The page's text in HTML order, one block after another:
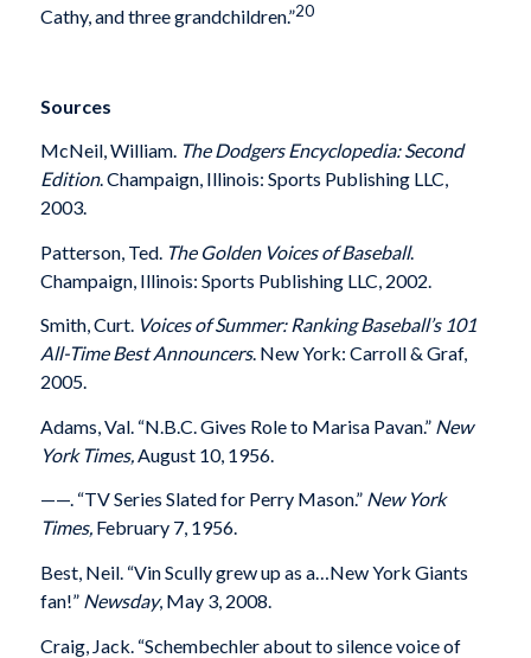
Cathy, and three grandchildren.”20
Sources
McNeil, William. The Dodgers Encyclopedia: Second
Edition.Champaign, Illinois: Sports Publishing LLC,
2003.
Patterson, Ted. The Golden Voices of Baseball.
Champaign, Illinois: Sports Publishing LLC, 2002.
Smith, Curt. Voices of Summer: Ranking Baseball’s 101
All-Time Best Announcers. New York: Carroll & Graf,
2005.
Adams, Val. “N.B.C. Gives Role to Marisa Pavan.” New
York Times,August 10, 1956.
——. “TV Series Slated for Perry Mason.” New York
Times, February 7, 1956.
Best, Neil. “Vin Scully grew up as a…New York Giants
fan!” Newsday, May 3, 2008.
Craig, Jack. “Schembechler about to silence voice of